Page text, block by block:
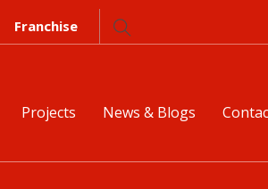
Franchise
Projects News & Blogs